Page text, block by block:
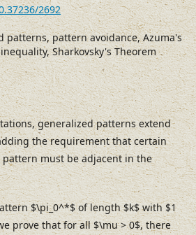
2692
patterns, pattern avoidance, Azuma's
Sharkovsky's Theorem
generalized patterns extend
the requirement that certain
must be adjacent in the
$\pi_0^*$ of length $k$ with $1
prove that for all $\mu > 0$, there